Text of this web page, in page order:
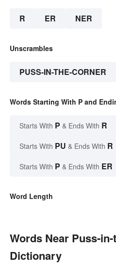
R ER NER
Unscrambles
PUSS-IN-THE-CORNER
Words Starting With P and
Starts With P & Ends With R
Starts With PU & Ends With R
Starts With P & Ends With ER
Word Length
Words Near Puss-
Dictionary